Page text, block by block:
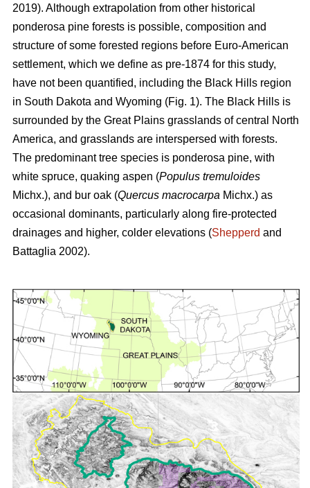
2019). Although extrapolation from other historical
ponderosa pine forests is possible, composition and
structure of some forested regions before Euro-American
settlement, which we define as pre-1874 for this study,
have not been quantified, including the Black Hills region
in South Dakota and Wyoming (Fig. 1). The Black Hills is
surrounded by the Great Plains grasslands of central North
America, and grasslands are interspersed with forests.
The predominant tree species is ponderosa pine, with
white spruce, quaking aspen (Populus tremuloides
Michx.), and bur oak (Quercus macrocarpa Michx.) as
occasional dominants, particularly along fire-protected
drainages and higher, colder elevations (Shepperd and
Battaglia 2002).